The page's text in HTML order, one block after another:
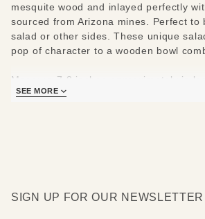
mesquite wood and inlayed perfectly
sourced from Arizona mines. Perfect to
salad or other sides. These unique
pop of character to a wooden bowl
Measure 7-8 inches approximately in
4 inches wide.
SEE MORE
SIGN UP FOR OUR NEWSLETTER